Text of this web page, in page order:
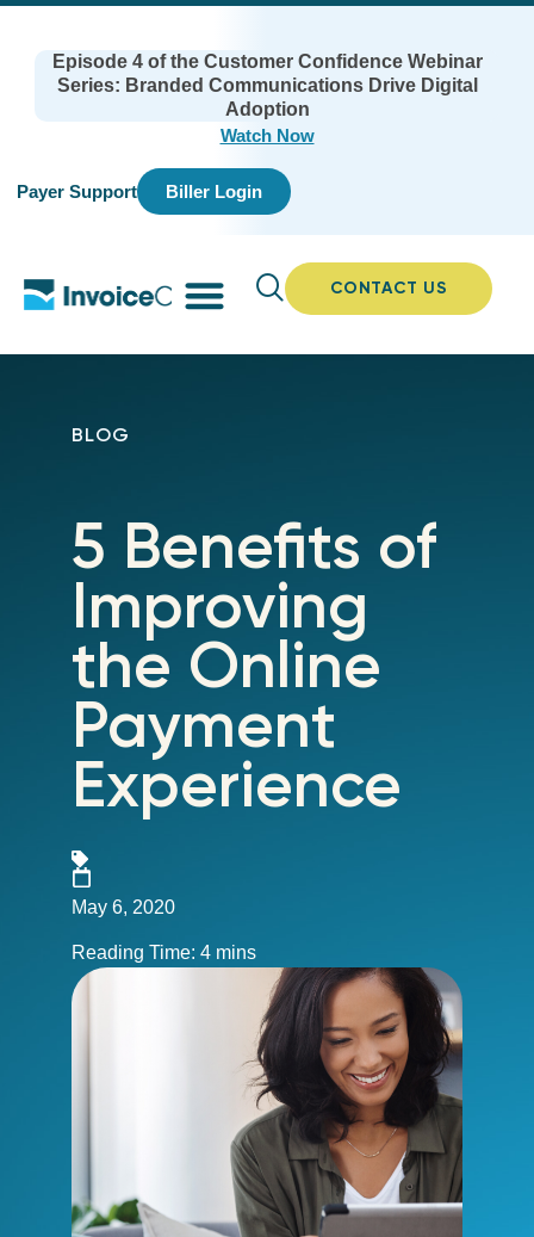
Episode 4 of the Customer Confidence Webinar
Series: Branded Communications Drive Digital
Adoption
Watch Now
Payer Support Biller Login
CONTACT US
BLOG
5 Benefits of
Improving
the Online
Payment
Experience
May 6, 2020